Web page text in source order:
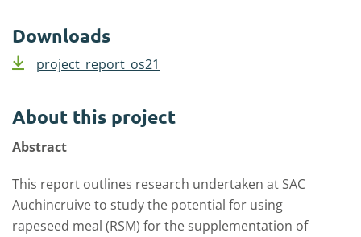
Downloads
project_report_os21
About this project
Abstract
This report outlines research undertaken at SAC
Auchincruive to study the potential for using
rapeseed meal (RSM) for the supplementation of